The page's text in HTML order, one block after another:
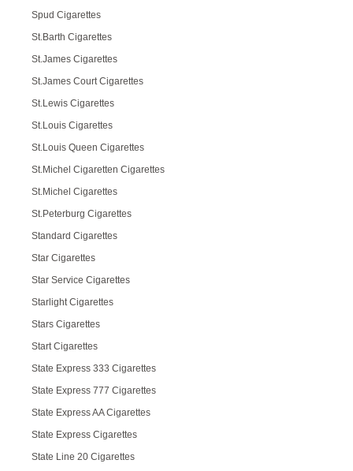
Spud Cigarettes
St.Barth Cigarettes
St.James Cigarettes
St.James Court Cigarettes
St.Lewis Cigarettes
St.Louis Cigarettes
St.Louis Queen Cigarettes
St.Michel Cigaretten Cigarettes
St.Michel Cigarettes
St.Peterburg Cigarettes
Standard Cigarettes
Star Cigarettes
Star Service Cigarettes
Starlight Cigarettes
Stars Cigarettes
Start Cigarettes
State Express 333 Cigarettes
State Express 777 Cigarettes
State Express AA Cigarettes
State Express Cigarettes
State Line 20 Cigarettes